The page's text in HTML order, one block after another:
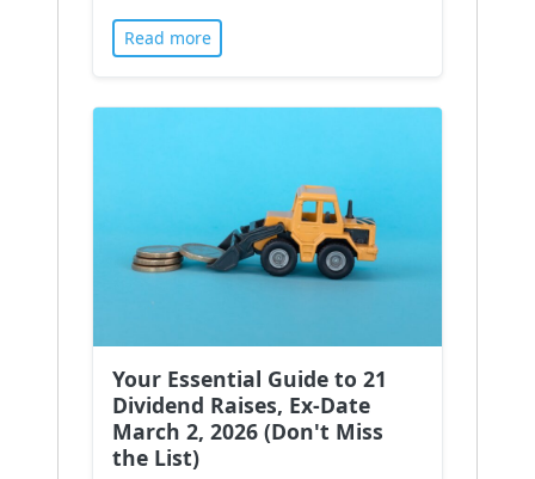
Read more
Your Essential Guide to 21
Dividend Raises, Ex-Date
March 2, 2026 (Don't Miss
the List)